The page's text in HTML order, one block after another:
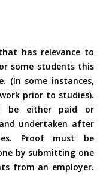
has relevance to
some students this
(In some instances,
prior to studies).
be either paid or
undertaken after
Proof must be
by submitting one
from an employer.